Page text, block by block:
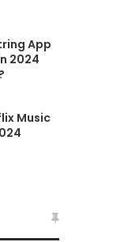
App
2024
Music